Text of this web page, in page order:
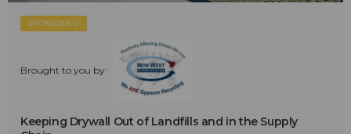
SPONSORED
Brought to you by:
Keeping Drywall Out of Landfills and in the Supply